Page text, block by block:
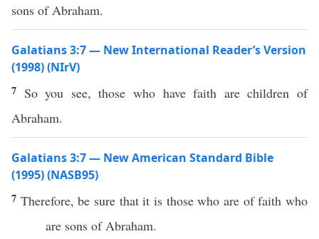
sons of Abraham.
Galatians 3:7 — New International Reader’s Version
(1998) (NIrV)
7 So you see, those who have faith are children of
Abraham.
Galatians 3:7 — New American Standard Bible
(1995) (NASB95)
7 Therefore, be sure that it is thosewho are offaith who
are sons ofAbraham.